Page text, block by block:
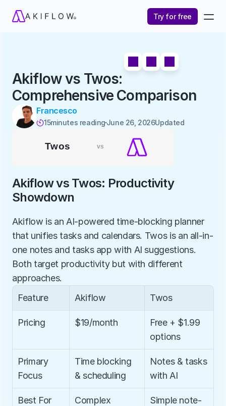
Try for free
Akiflow vs Twos:
Comprehensive Comparison
Francesco
15minutes readingJune 26, 2026Updated
Akiflow vs Twos: Productivity
Showdown
Akiflow is an AI-powered time-blocking planner
that unifies tasks and calendars. Twos is an all-in-
one notes and tasks app with AI suggestions.
Both target productivity but with different
approaches.
Feature
Akiflow Twos
Pricing $19/month
Free + $1.99
options
Primary
Focus
Time blocking
& scheduling
Notes & tasks
with AI
Best For
Complex
Simple note-